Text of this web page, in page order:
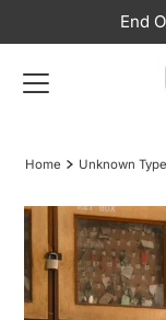
Skip to contentEnd
Home Unknown Type